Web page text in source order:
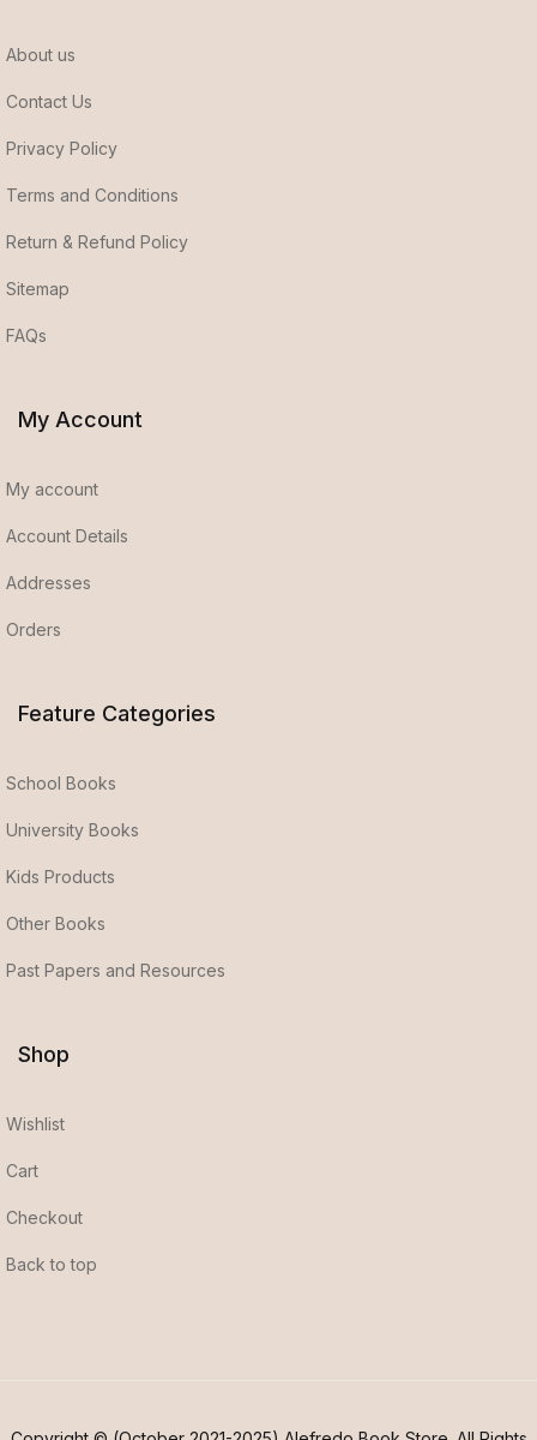
About us
Contact Us
Privacy Policy
Terms and Conditions
Return & Refund Policy
Sitemap
FAQs
My Account
My account
Account Details
Addresses
Orders
Feature Categories
School Books
University Books
Kids Products
Other Books
Past Papers and Resources
Shop
Wishlist
Cart
Checkout
Back to top